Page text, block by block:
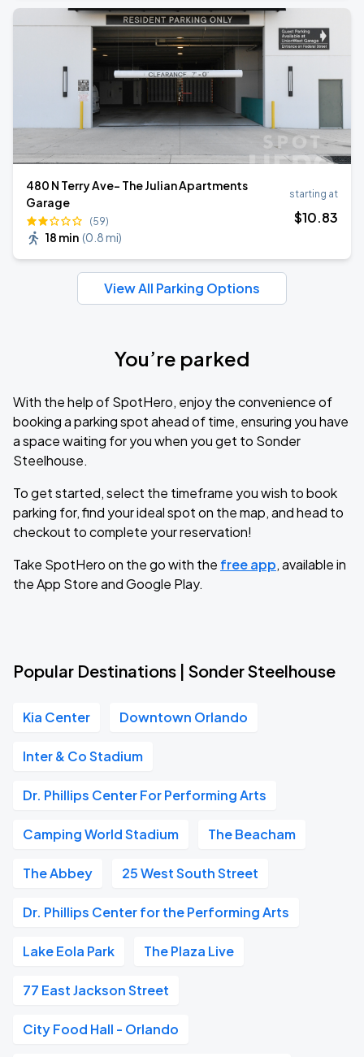
480 N Terry Ave- The Julian Apartments
Garage
(59)
18 min (0.8 mi)
starting at
$10.83
View All Parking Options
You’re parked
With the help of SpotHero, enjoy the convenience of
booking a parking spot ahead of time, ensuring you have
a space waiting for you when you get to Sonder
Steelhouse.
To get started, select the timeframe you wish to book
parking for, find your ideal spot on the map, and head to
checkout to complete your reservation!
Take SpotHero on the go with the free app, available in
the App Store and Google Play.
Popular Destinations | Sonder Steelhouse
Kia Center Downtown Orlando
Inter & Co Stadium
Dr. Phillips Center For Performing Arts
Camping World Stadium The Beacham
The Abbey 25 West South Street
Dr. Phillips Center for the Performing Arts
Lake Eola Park The Plaza Live
77 East Jackson Street
City Food Hall - Orlando